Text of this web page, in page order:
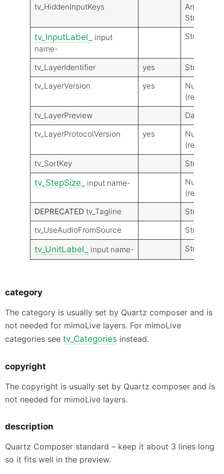
tv_HiddenInputKeys
Array of
Strings
tv_InputLabel_
input
name-
String
tv_LayerIdentifier yes String
tv_LayerVersion
yes
Number
(real)
tv_LayerPreview Data
tv_LayerProtocolVersion
yes
Number
(real)
tv_SortKey String
tv_StepSize_ input name-
Number
(real)
DEPRECATED tv_Tagline String
tv_UseAudioFromSource
String
tv_UnitLabel_ input name- String
category
The category is usually set by Quartz composer and is
not needed for mimoLive layers. For mimoLive
categories see tv_Categories instead.
copyright
The copyright is usually set by Quartz composer and is
not needed for mimoLive layers.
description
Quartz Composer standard – keep it about 3 lines long
so it fits well in the preview.